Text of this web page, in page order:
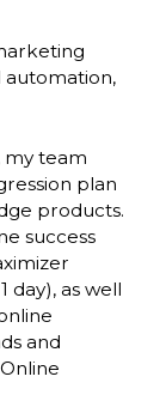
automation,
my team
plan
products.
success
day), as well
and